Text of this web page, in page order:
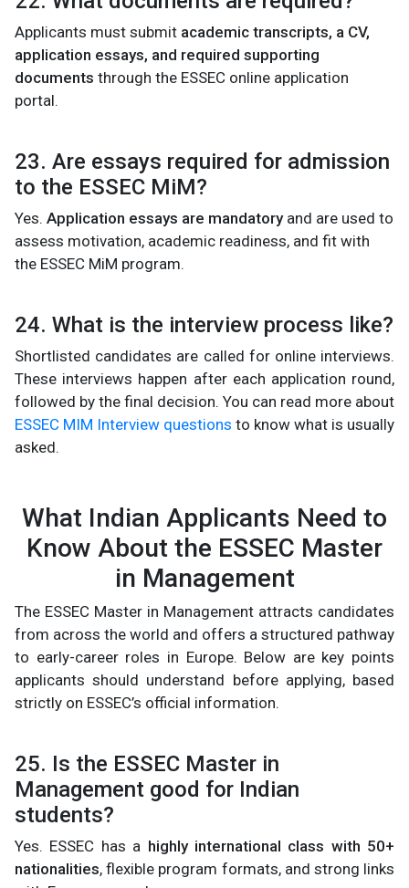
Applicants must submit academic transcripts, a CV,
application essays, and required supporting
documents through the ESSEC online application
portal.
23. Are essays required for admission
to the ESSEC MiM?
Yes. Application essays are mandatoryand are used to
assess motivation, academic readiness, and fit with
the ESSEC MiM program.
24. What is the interview process like?
Shortlisted candidates are called for online interviews.
These interviews happen after each application round,
followed by the final decision. You can read more about
ESSEC MIM Interview questions to know what is usually
asked.
What Indian Applicants Need to
Know About the ESSEC Master
in Management
The ESSEC Master in Management attracts candidates
from across the world and offers a structured pathway
to early-career roles in Europe. Below are key points
applicants should understand before applying, based
strictly on ESSEC’s official information.
25. Is the ESSEC Master in
Management good for Indian
students?
Yes. ESSEC has a highly international class with 50+
nationalities, flexible program formats, and strong links